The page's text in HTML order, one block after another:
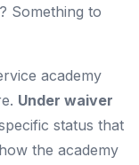
Something to
academy
Under waiver
status that
the academy